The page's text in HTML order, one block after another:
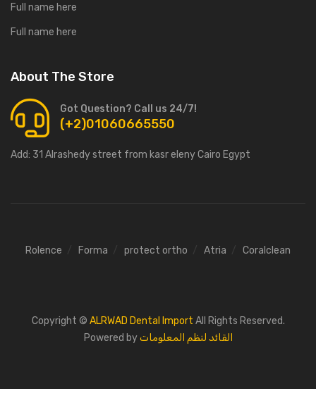
Full name here
Full name here
About The Store
Got Question? Call us 24/7!
(+2)01060665550
Add: 31 Alrashedy street from kasr eleny Cairo Egypt
Rolence Forma protect ortho Atria Coralclean
Copyright © ALRWAD Dental Import All Rights Reserved.
Powered byالقائد لنظم المعلومات